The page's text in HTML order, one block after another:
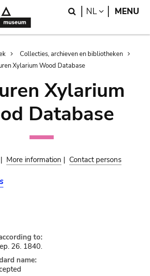
Search
NL LANGUAGE
MENU
Collecties, archieven en bibliotheken
Xylarium Wood Database
Xylarium
Database
| More information | Contact persons
to:
26. 1840.
name: